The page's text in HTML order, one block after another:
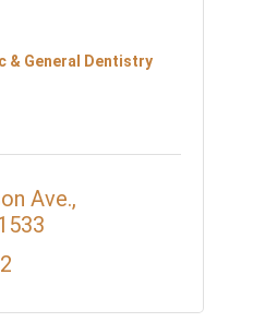
& General Dentistry
Ave.